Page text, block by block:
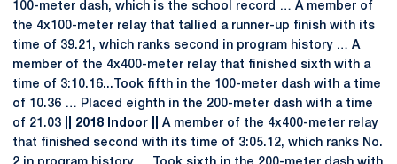
100-meter dash, which is the school record … A member of
the 4x100-meter relay that tallied a runner-up finish with its
time of 39.21, which ranks second in program history … A
member of the 4x400-meter relay that finished sixth with a
time of 3:10.16...Took fifth in the 100-meter dash with a time
of 10.36 … Placed eighth in the 200-meter dash with a time
of 21.03 || 2018 Indoor || A member of the 4x400-meter relay
that finished second with its time of 3:05.12, which ranks No.